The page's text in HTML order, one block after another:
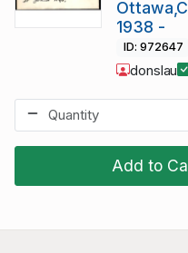
Add to
1938 -
ID: 972647
donslau